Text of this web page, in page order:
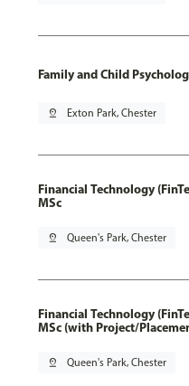
Family and Child
pin_drop Exton Park, Chester
Financial Technology
MSc
pin_drop Queen's Park, Chester
Financial Technology
MSc (with Project/
pin_drop Queen's Park, Chester